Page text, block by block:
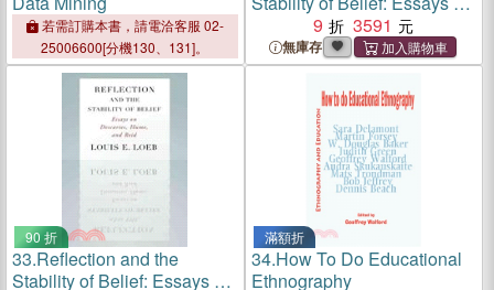
若需訂購本書，請電洽客服 02-
25006600[分機130、131]。
Descartes, Hume, and Reid
9 3591
無庫存
90 折
33.Reflection and the
Stability of Belief: Essays on
滿額折
34.How To Do Educational
Ethnography